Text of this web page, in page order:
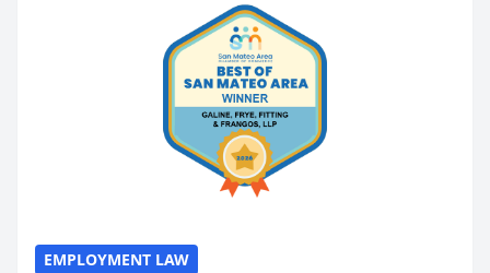
EMPLOYMENT LAW